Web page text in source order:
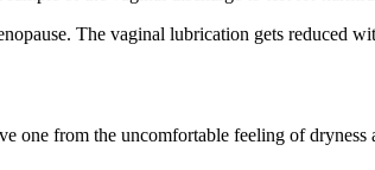
The vaginal lubrication gets reduced
one from the uncomfortable feeling of